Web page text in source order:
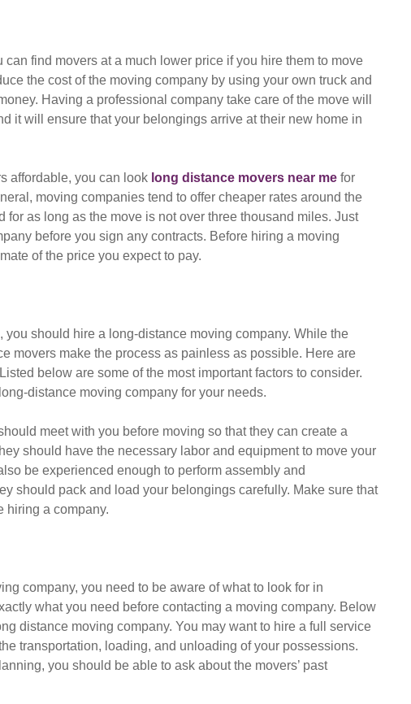
can find movers at a much lower price if you hire them to move
the cost of the moving company by using your own truck and
Having a professional company take care of the move will
it will ensure that your belongings arrive at their new home in
affordable, you can look long distance movers near me for
moving companies tend to offer cheaper rates around the
for as long as the move is not over three thousand miles. Just
before you sign any contracts. Before hiring a moving
of the price you expect to pay.
you should hire a long-distance moving company. While the
movers make the process as painless as possible. Here are
below are some of the most important factors to consider.
distance moving company for your needs.
meet with you before moving so that they can create a
should have the necessary labor and equipment to move your
be experienced enough to perform assembly and
should pack and load your belongings carefully. Make sure that
hiring a company.
company, you need to be aware of what to look for in
what you need before contacting a moving company. Below
distance moving company. You may want to hire a full service
transportation, loading, and unloading of your possessions.
you should be able to ask about the movers’ past